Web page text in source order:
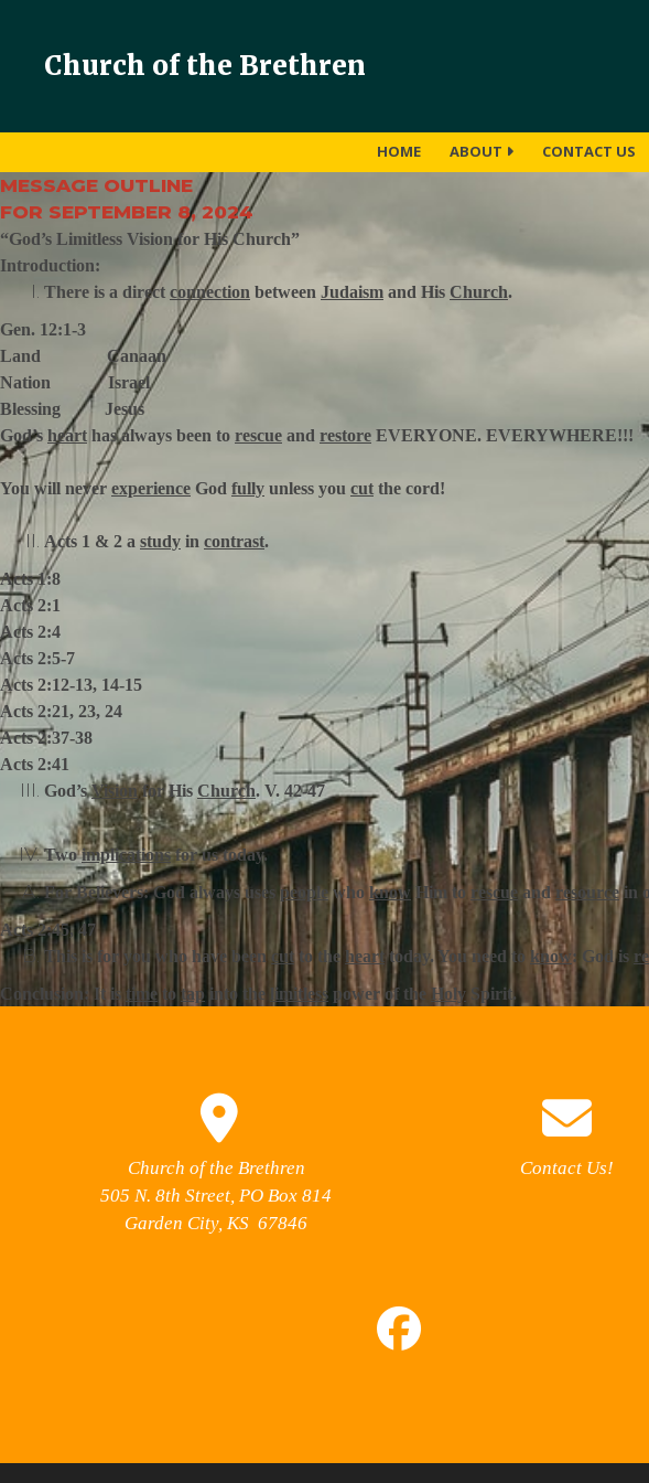
Church of the Brethren
HOME ABOUT CONTACT US
MESSAGE OUTLINE
FOR SEPTEMBER 8, 2024
“God’s Limitless Vision for His Church”
Introduction:
There is a direct connection between Judaism and His Church.
Gen. 12:1-3
Land Canaan
Nation Israel
Blessing Jesus
God’s heart has always been to rescue and restore EVERYONE. EVERYWHERE!!!
You will never experience God fully unless you cut the cord!
Acts 1 & 2 a study in contrast.
Acts 1:8
Acts 2:1
Acts 2:4
Acts 2:5-7
Acts 2:12-13, 14-15
Acts 2:21, 23, 24
Acts 2:37-38
Acts 2:41
God’sVisionfor His Church. V. 42-47
Twoimplicationsfor us today.
For Believers:God always uses peoplewho know Him to rescue andresourcein
Acts 2:45, 47
This is for you who have been cut to the hearttoday. You need to know: God is
Conclusion: It is timeto tap into the limitless power of the Holy Spirit.
Church of the Brethren
505 N. 8th Street, PO Box 814
Garden City, KS 67846
Contact Us!